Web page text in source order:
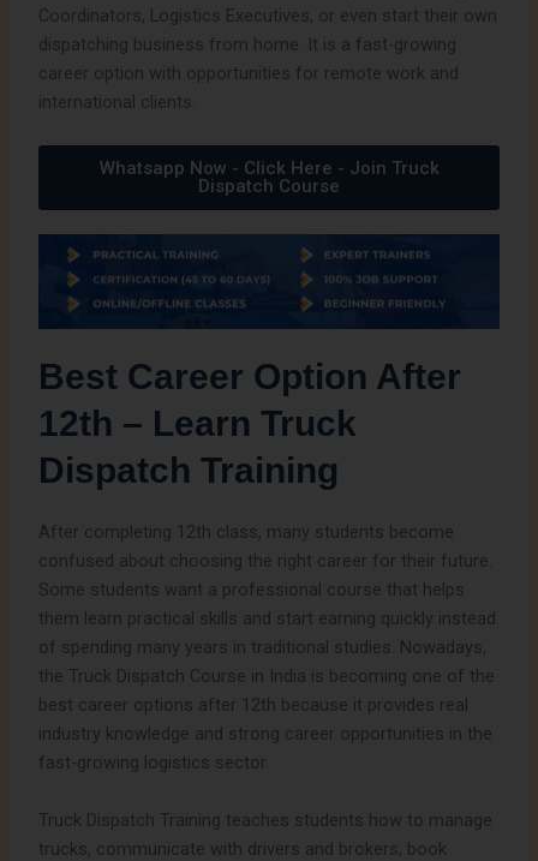
Coordinators, Logistics Executives, or even start their own
dispatching business from home. It is a fast-growing
career option with opportunities for remote work and
international clients.
Whatsapp Now - Click Here - Join Truck
Dispatch Course
Best Career Option After
12th – Learn Truck
Dispatch Training
After completing 12th class, many students become
confused about choosing the right career for their future.
Some students want a professional course that helps
them learn practical skills and start earning quickly instead
of spending many years in traditional studies. Nowadays,
the Truck Dispatch Course in India is becoming one of the
best career options after 12th because it provides real
industry knowledge and strong career opportunities in the
fast-growing logistics sector.
Truck Dispatch Training teaches students how to manage
trucks, communicate with drivers and brokers, book